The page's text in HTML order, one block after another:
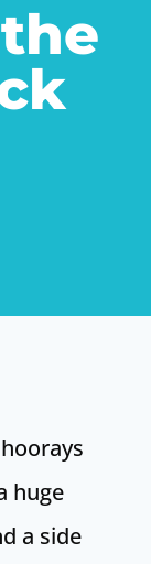
huge
a side